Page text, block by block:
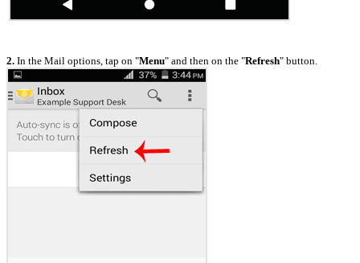
2. In the Mail options, tap on "Menu" and then on the "Refresh" button.